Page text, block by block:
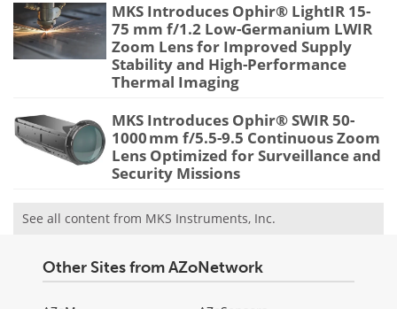
MKS Introduces Ophir® LightIR 15-
75 mm f/1.2 Low-Germanium LWIR
Zoom Lens for Improved Supply
Stability and High-Performance
Thermal Imaging
MKS Introduces Ophir® SWIR 50-
1000 mm f/5.5-9.5 Continuous Zoom
Lens Optimized for Surveillance and
Security Missions
See all content from MKS Instruments, Inc.
Other Sites from AZoNetwork